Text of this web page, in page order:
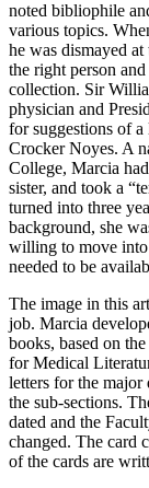
noted bibliophile
various topics.
he was dismayed
the right person
collection. Sir
physician and
for suggestions of
Crocker Noyes. A
College, Marcia
sister, and took a
turned into three
background, she
willing to move
needed to be
The image in this
job. Marcia
books, based on the
for Medical
letters for the
the sub-sections.
dated and the
changed. The card
of the cards are